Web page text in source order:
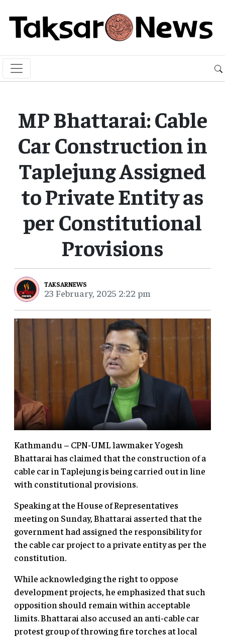
MP Bhattarai: Cable
Car Construction in
Taplejung Assigned
to Private Entity as
per Constitutional
Provisions
TAKSARNEWS
23 February, 2025 2:22 pm
Kathmandu – CPN-UML lawmaker Yogesh
Bhattarai has claimed that the construction of a
cable car in Taplejung is being carried out in line
with constitutional provisions.
Speaking at the House of Representatives
meeting on Sunday, Bhattarai asserted that the
government had assigned the responsibility for
the cable car project to a private entity as per the
constitution.
While acknowledging the right to oppose
development projects, he emphasized that such
opposition should remain within acceptable
limits. Bhattarai also accused an anti-cable car
protest group of throwing fire torches at local